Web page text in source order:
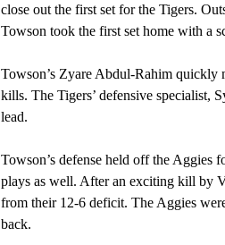
close out the first set for the Tigers.
Towson took the first set home with a
Towson’s Zyare Abdul-Rahim quickly
kills. The Tigers’ defensive specialist,
lead.
Towson’s defense held off the Aggies
plays as well. After an exciting kill by
from their 12-6 deficit. The Aggies
back.